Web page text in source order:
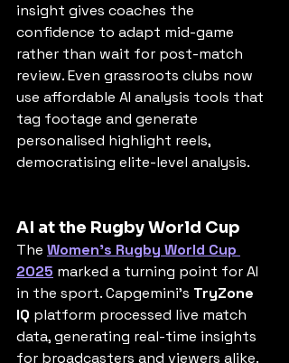
insight gives coaches the
confidence to adapt mid-game
rather than wait for post-match
review. Even grassroots clubs now
use affordable AI analysis tools that
tag footage and generate
personalised highlight reels,
democratising elite-level analysis.
AI at the Rugby World Cup
The Women’s Rugby World Cup
2025 marked a turning point for AI
in the sport. Capgemini’s TryZone
IQ platform processed live match
data, generating real-time insights
for broadcasters and viewers alike.